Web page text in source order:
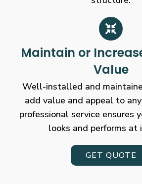
Maintain or
Value
Well-installed and
add value and appeal to
professional service ensures
looks and performs at
GET QUOTE